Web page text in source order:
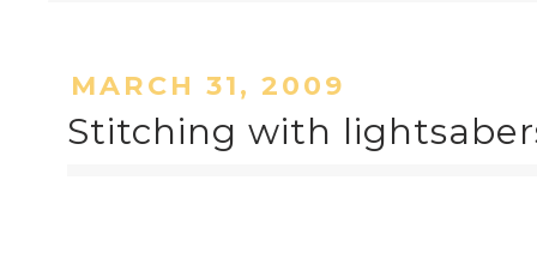
MARCH 31, 2009
Stitching with